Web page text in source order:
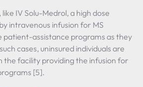
IV Solu-Medrol, a high dose
intravenous infusion for MS
patient-assistance programs as they
cases, uninsured individuals are
the facility providing the infusion for
[5].